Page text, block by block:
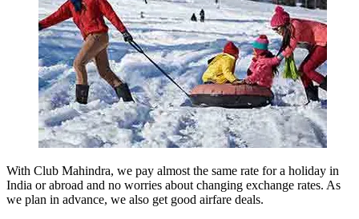
With Club Mahindra, we pay almost the same rate for a holiday in
India or abroad and no worries about changing exchange rates. As
we plan in advance, we also get good airfare deals.